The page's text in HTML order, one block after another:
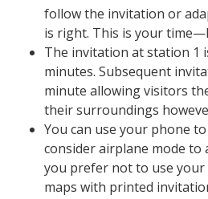
follow the invitation or
is right. This is your
The invitation at station 1
minutes. Subsequent
minute allowing visitors
their surroundings
You can use your phone
consider airplane mode to
you prefer not to use
maps with printed